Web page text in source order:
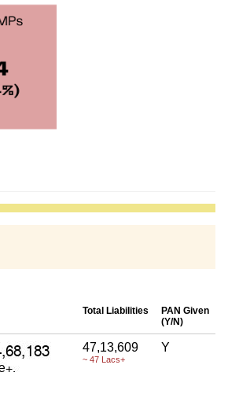
Total Liabilities
PAN Given
(Y/N)
47,13,609
~ 47 Lacs+
Y